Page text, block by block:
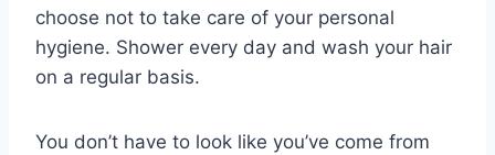
choose not to take care of your personal
hygiene. Shower every day and wash your hair
on a regular basis.
You don’t have to look like you’ve come from